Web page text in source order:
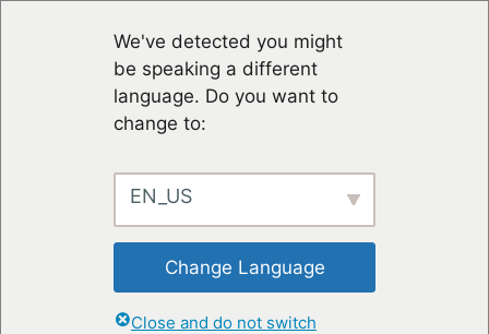
We've detected you might
be speaking a different
language. Do you want to
change to:
EN_US
Change Language
Close and do not switch
STAY UP TO DATE
ANMELDEN